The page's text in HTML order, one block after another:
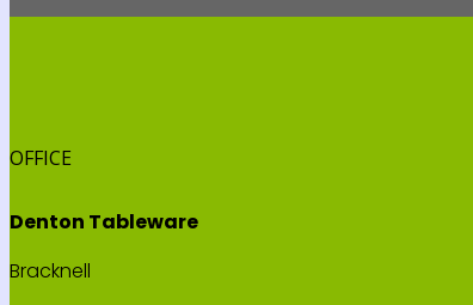
OFFICE
Denton Tableware
Bracknell